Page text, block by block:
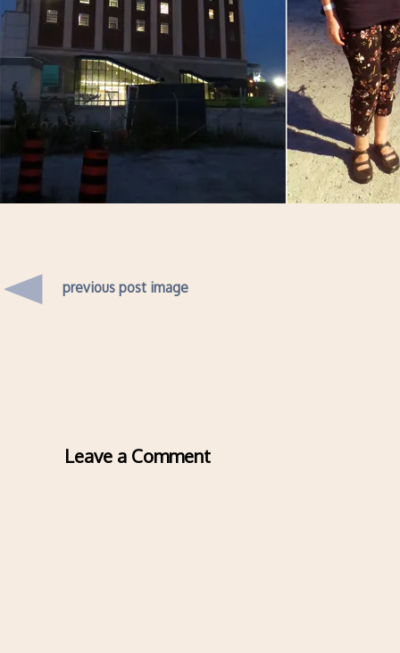
previous post image
Leave a Comment